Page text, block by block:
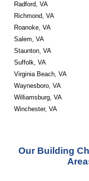
Radford, VA
Richmond, VA
Roanoke, VA
Salem, VA
Staunton, VA
Suffolk, VA
Virginia Beach, VA
Waynesboro, VA
Williamsburg, VA
Winchester, VA
Our Building